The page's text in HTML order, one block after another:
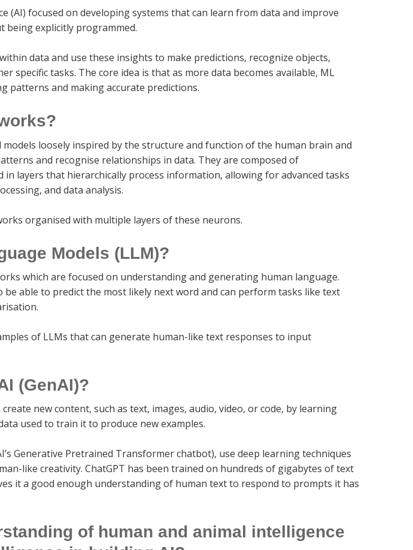
(AI) focused on developing systems that can learn from data and improve
explicitly programmed.
data and use these insights to make predictions, recognize objects,
specific tasks. The core idea is that as more data becomes available, ML
patterns and making accurate predictions.
loosely inspired by the structure and function of the human brain and
and recognise relationships in data. They are composed of
layers that hierarchically process information, allowing for advanced tasks
and data analysis.
organised with multiple layers of these neurons.
Models (LLM)?
which are focused on understanding and generating human language.
be able to predict the most likely next word and can perform tasks like text
of LLMs that can generate human-like text responses to input
(GenAI)?
new content, such as text, images, audio, video, or code, by learning
used to train it to produce new examples.
Generative Pretrained Transformer chatbot), use deep learning techniques
like creativity. ChatGPT has been trained on hundreds of gigabytes of text
it a good enough understanding of human text to respond to prompts it has
of human and animal intelligence